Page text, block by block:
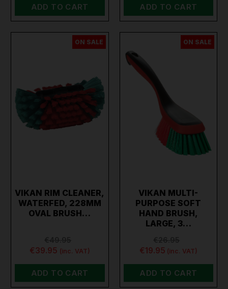
ADD TO CART ADD TO CART
ON SALE
VIKAN RIM CLEANER,
WATERFED, 228MM
OVAL BRUSH…
€39.95 (inc. VAT)
ADD TO CART
ON SALE
VIKAN MULTI-
PURPOSE SOFT
HAND BRUSH,
LARGE, 3…
€19.95 (inc. VAT)
ADD TO CART